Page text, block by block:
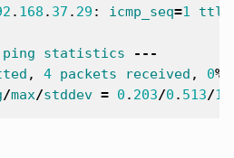
. 168 . 37 . 29 : icmp_seq=1 ttl
ping statistics
---
, 4 packets received , 0%
/max/stddev = 0 . 203/0 . 513/1